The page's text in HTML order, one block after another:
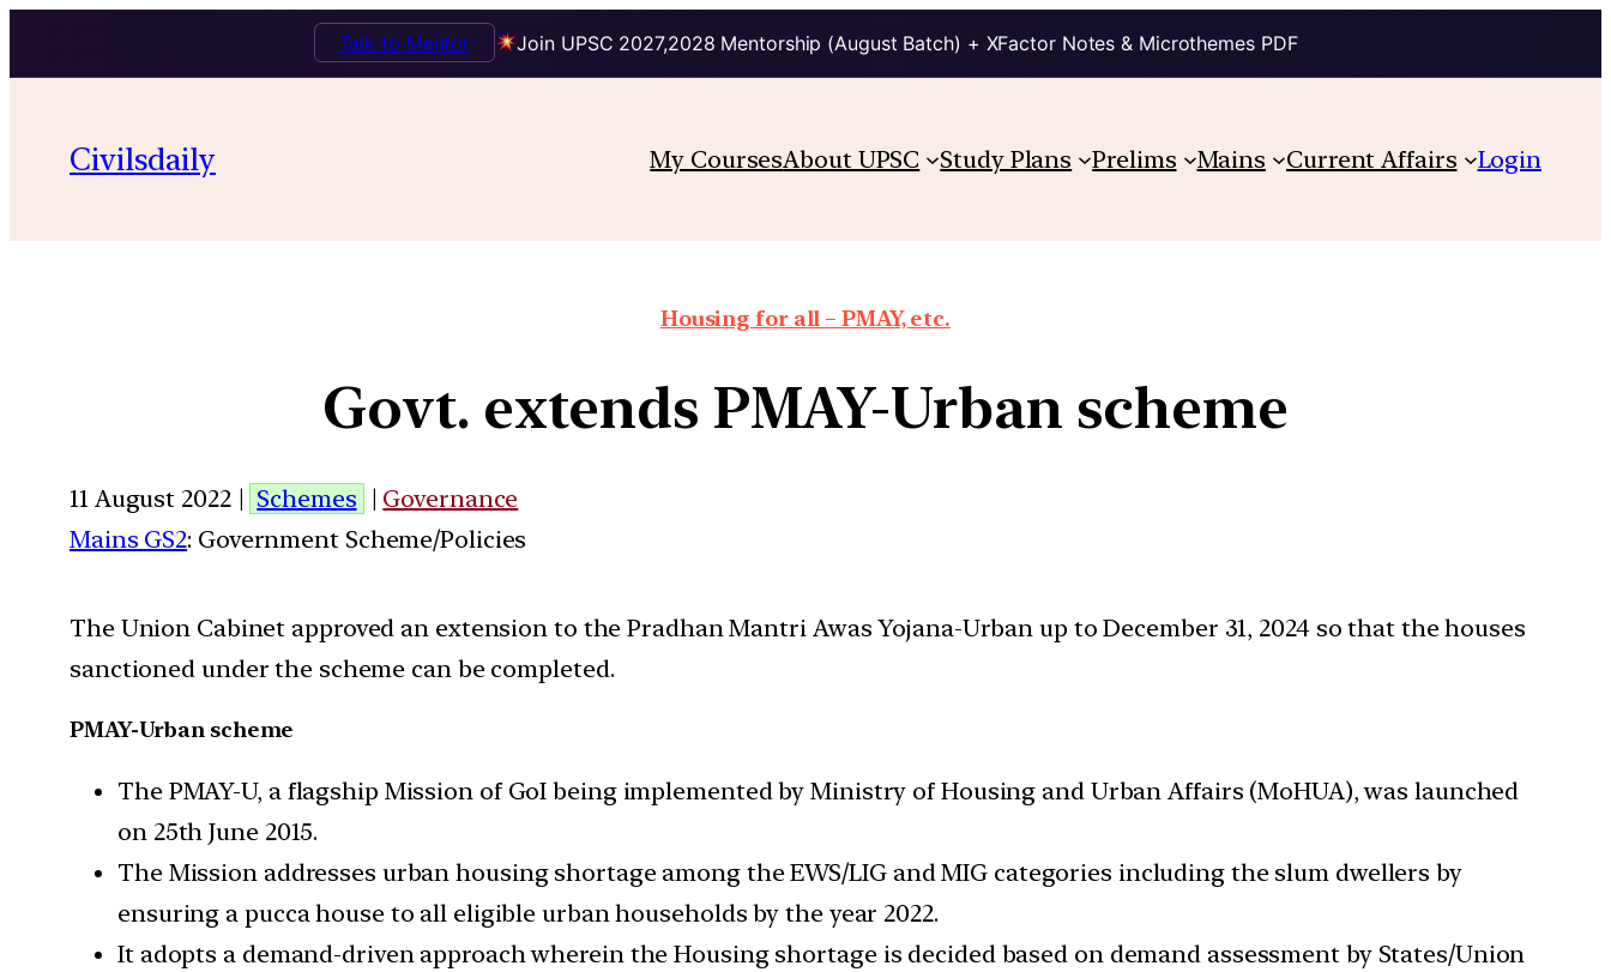
Join UPSC 2027,2028 Mentorship (August Batch) + XFactor Notes & Microthemes PDF
Talk to Mentor
Civilsdaily My CoursesAbout UPSC Study Plans Prelims Mains Current Affairs Login
Housing for all – PMAY, etc.
Govt. extends PMAY-Urban scheme
11 August 2022 | Schemes | Governance
Mains GS2: Government Scheme/Policies
The Union Cabinet approved an extension to the Pradhan Mantri Awas Yojana-Urban up to December 31, 2024 so that the houses
sanctioned under the scheme can be completed.
PMAY-Urban scheme
The PMAY-U, a flagship Mission of GoI being implemented by Ministry of Housing and Urban Affairs (MoHUA), was launched
on 25th June 2015.
The Mission addresses urban housing shortage among the EWS/LIG and MIG categories including the slum dwellers by
ensuring a pucca house to all eligible urban households by the year 2022.
It adopts a demand-driven approach wherein the Housing shortage is decided based on demand assessment by States/Union